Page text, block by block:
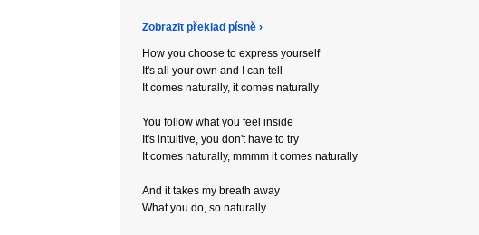
Zobrazit překlad písně ›
How you choose to express yourself
It's all your own and I can tell
It comes naturally, it comes naturally
You follow what you feel inside
It's intuitive, you don't have to try
It comes naturally, mmmm it comes naturally
And it takes my breath away
What you do, so naturally